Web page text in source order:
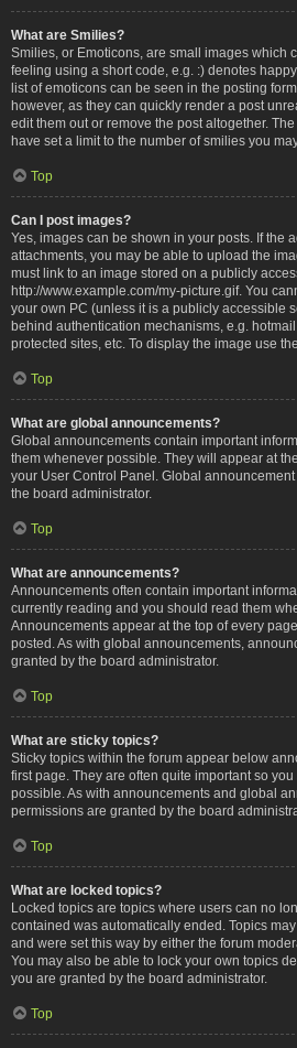
What are Smilies?
Smilies, or Emoticons, are small images which
feeling using a short code, e.g. :) denotes
list of emoticons can be seen in the posting
however, as they can quickly render a post
edit them out or remove the post altogether.
have set a limit to the number of smilies you
Top
Can I post images?
Yes, images can be shown in your posts. If the
attachments, you may be able to upload the
must link to an image stored on a publicly
http://www.example.com/my-picture.gif. You
your own PC (unless it is a publicly accessible
behind authentication mechanisms, e.g.
protected sites, etc. To display the image use
Top
What are global announcements?
Global announcements contain important
them whenever possible. They will appear at
your User Control Panel. Global
the board administrator.
Top
What are announcements?
Announcements often contain important
currently reading and you should read them
Announcements appear at the top of every
posted. As with global announcements,
granted by the board administrator.
Top
What are sticky topics?
Sticky topics within the forum appear below
first page. They are often quite important so
possible. As with announcements and global
permissions are granted by the board
Top
What are locked topics?
Locked topics are topics where users can no
contained was automatically ended. Topics
and were set this way by either the forum
You may also be able to lock your own topics
you are granted by the board administrator.
Top